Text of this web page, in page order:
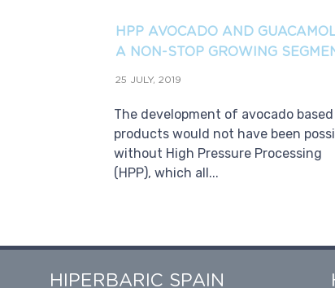
HPP AVOCADO AND
A NON-STOP GROWING
25 JULY, 2019
The development of avocado based
products would not have been
without High Pressure Processing
(HPP), which all...
HIPERBARIC SPAIN